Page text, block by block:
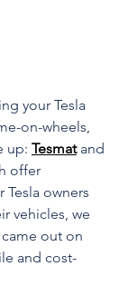
your Tesla
on-wheels,
up: Tesmat and
offer
owners
vehicles, we
out on
and cost-